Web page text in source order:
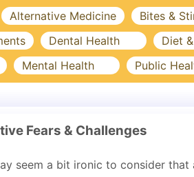
Alternative Medicine Bites &
Dental Health Diet
Mental Health Public
Fears & Challenges
seem a bit ironic to consider that